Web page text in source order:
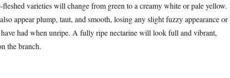
varieties will change from green to a creamy white or pale yellow.
appear plump, taut, and smooth, losing any slight fuzzy appearance or
had when unripe. A fully ripe nectarine will look full and vibrant,
the branch.